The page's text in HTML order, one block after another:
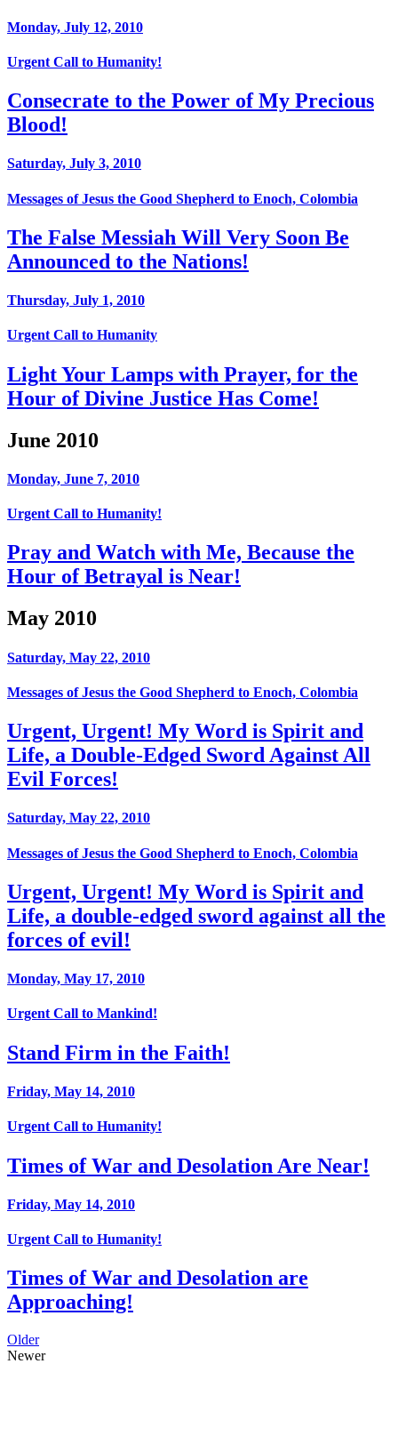
Monday, July 12, 2010
Urgent Call to Humanity!
Consecrate to the Power of My Precious
Blood!
Saturday, July 3, 2010
Messages of Jesus the Good Shepherd to Enoch, Colombia
The False Messiah Will Very Soon Be
Announced to the Nations!
Thursday, July 1, 2010
Urgent Call to Humanity
Light Your Lamps with Prayer, for the
Hour of Divine Justice Has Come!
June 2010
Monday, June 7, 2010
Urgent Call to Humanity!
Pray and Watch with Me, Because the
Hour of Betrayal is Near!
May 2010
Saturday, May 22, 2010
Messages of Jesus the Good Shepherd to Enoch, Colombia
Urgent, Urgent! My Word is Spirit and
Life, a Double-Edged Sword Against All
Evil Forces!
Saturday, May 22, 2010
Messages of Jesus the Good Shepherd to Enoch, Colombia
Urgent, Urgent! My Word is Spirit and
Life, a double-edged sword against all the
forces of evil!
Monday, May 17, 2010
Urgent Call to Mankind!
Stand Firm in the Faith!
Friday, May 14, 2010
Urgent Call to Humanity!
Times of War and Desolation Are Near!
Friday, May 14, 2010
Urgent Call to Humanity!
Times of War and Desolation are
Approaching!
Older
Newer